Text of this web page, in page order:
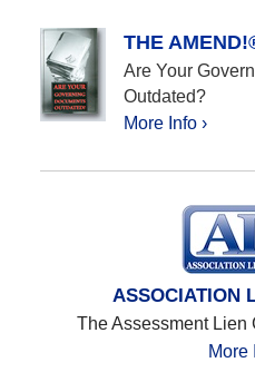
THE
Are Your
Outdated?
More Info ›
ASSOCIATION
The Assessment
More